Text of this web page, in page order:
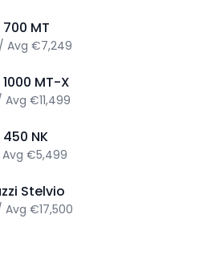
700 MT
/ Avg €7,249
1000 MT-X
Avg €11,499
450 NK
Avg €5,499
Stelvio
Avg €17,500